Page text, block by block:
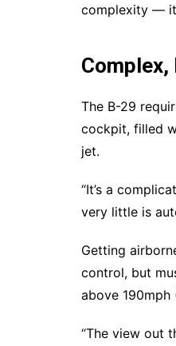
complexity — it
The B-29
cockpit, filled
jet.
“It’s a
very little is
Getting
control, but
above 190mph
“The view out